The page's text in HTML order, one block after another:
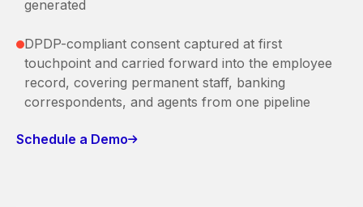
generated
DPDP-compliant consent captured at first
touchpoint and carried forward into the employee
record, covering permanent staff, banking
correspondents, and agents from one pipeline
Schedule a Demo